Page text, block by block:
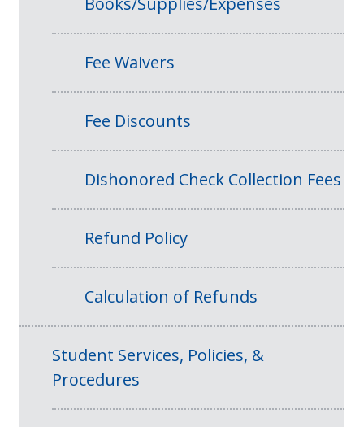
Fee Waivers
Fee Discounts
Dishonored Check Collection Fees
Refund Policy
Calculation of Refunds
Student Services, Policies, &
Procedures